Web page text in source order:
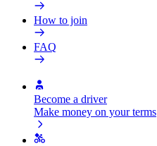
How to join
FAQ
Become a driver
Make money on your terms